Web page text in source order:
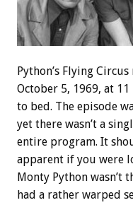
Python’s Flying
October 5, 1969, at
to bed. The episode
yet there wasn’t a
entire program. It
apparent if you were
Monty Python wasn’t
had a rather warped